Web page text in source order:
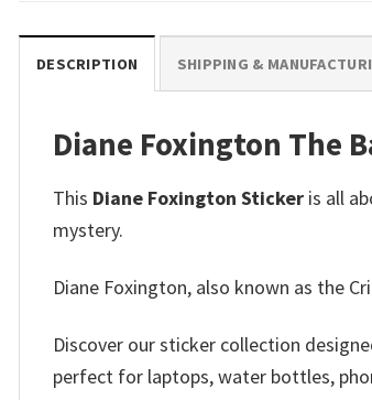
DESCRIPTION SHIPPING &
Diane Foxington The
This Diane Foxington Sticker is all
mystery.
Diane Foxington, also known as the
Discover our sticker collection
perfect for laptops, water bottles,